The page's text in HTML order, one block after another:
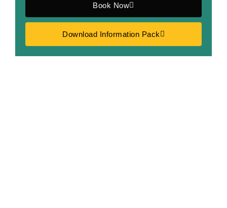
Book Now
Download Information Pack